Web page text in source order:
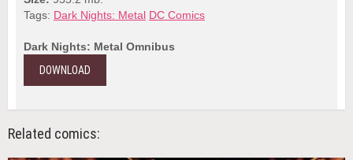
Tags: Dark Nights: Metal DC Comics
Dark Nights: Metal Omnibus
DOWNLOAD
Related comics: